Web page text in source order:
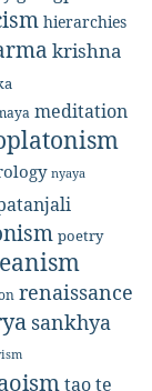
hierarchies
krishna
meditation
nyaya
poetry
renaissance
sankhya
tao te